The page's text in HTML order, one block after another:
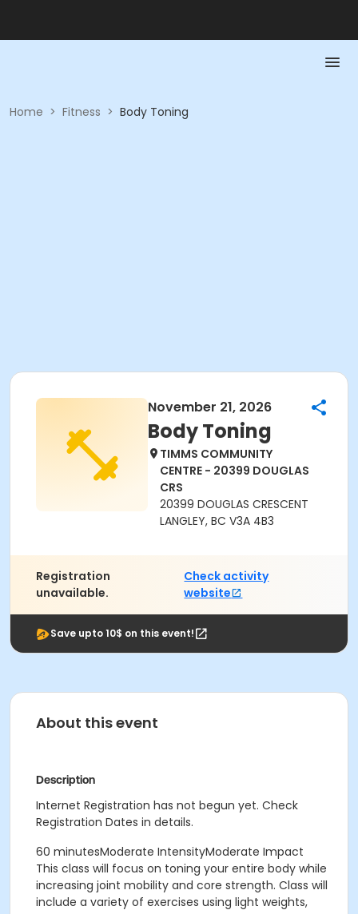
Home > Fitness > Body Toning
November 21, 2026
Body Toning
TIMMS COMMUNITY
CENTRE - 20399 DOUGLAS
CRS
20399 DOUGLAS CRESCENT
LANGLEY, BC V3A 4B3
Registration
unavailable.
Check activity
website
Save upto 10$ on this event!
About this event
Description
Internet Registration has not begun yet. Check
Registration Dates in details.
60 minutesModerate IntensityModerate Impact
This class will focus on toning your entire body while
increasing joint mobility and core strength. Class will
include a variety of exercises using light weights,